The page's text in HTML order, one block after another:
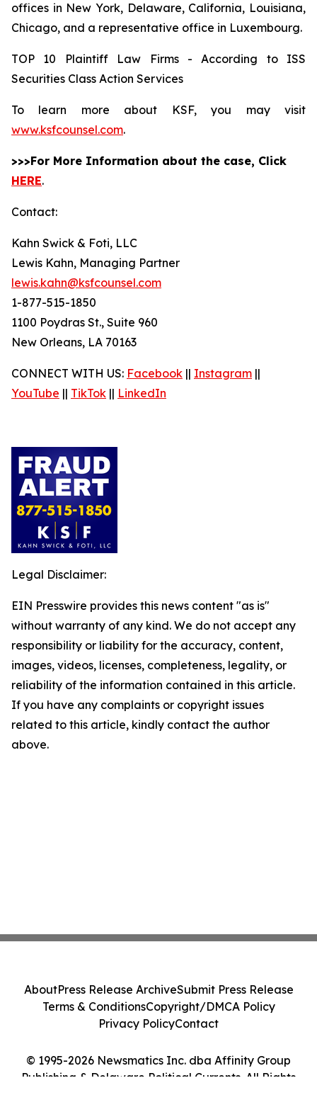
offices in New York, Delaware, California, Louisiana,
Chicago, and a representative office in Luxembourg.
TOP 10 Plaintiff Law Firms - According to ISS
Securities Class Action Services
To learn more about KSF, you may visit
www.ksfcounsel.com.
>>>For More Information about the case, Click
HERE.
Contact:
Kahn Swick & Foti, LLC
Lewis Kahn, Managing Partner
lewis.kahn@ksfcounsel.com
1-877-515-1850
1100 Poydras St., Suite 960
New Orleans, LA 70163
CONNECT WITH US: Facebook || Instagram ||
YouTube || TikTok || LinkedIn
Legal Disclaimer:
EIN Presswire provides this news content "as is"
without warranty of any kind. We do not accept any
responsibility or liability for the accuracy, content,
images, videos, licenses, completeness, legality, or
reliability of the information contained in this article.
If you have any complaints or copyright issues
related to this article, kindly contact the author
above.
© 1995-2026 Newsmatics Inc. dba Affinity Group
Publishing & Delaware Political Currents. All Rights
AboutPress Release ArchiveSubmit Press Release
Terms & ConditionsCopyright/DMCA Policy
Privacy PolicyContact